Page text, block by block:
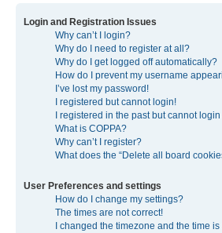
Login and Registration Issues
Why can’t I login?
Why do I need to register at all?
Why do I get logged off automatically?
How do I prevent my username
I’ve lost my password!
I registered but cannot login!
I registered in the past but cannot
What is COPPA?
Why can’t I register?
What does the “Delete all board
User Preferences and settings
How do I change my settings?
The times are not correct!
I changed the timezone and the time